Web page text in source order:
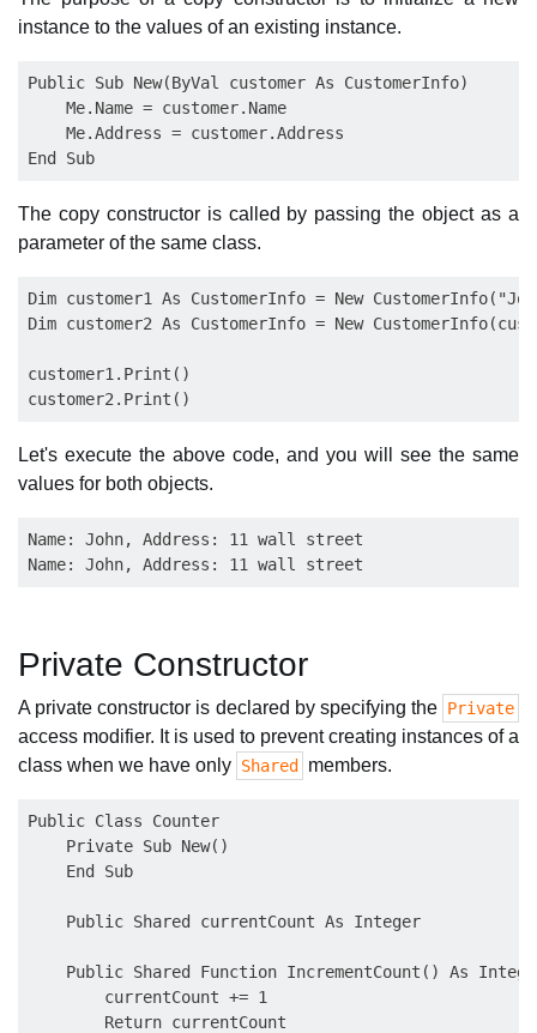
instance to the values of an existing instance.
Public Sub New(ByVal customer As CustomerInfo)
    Me.Name = customer.Name
    Me.Address = customer.Address
The copy constructor is called by passing the object as a
parameter of the same class.
Dim customer1 As CustomerInfo = New
Dim customer2 As CustomerInfo = New
customer1.Print()
Let's execute the above code, and you will see the same
values for both objects.
Name: John, Address: 11 wall street
Private Constructor
A private constructor is declared by specifying the Private
access modifier. It is used to prevent creating instances of a
class when we have only Shared members.
Public Class Counter
    Private Sub New()
    End Sub
    Public Shared currentCount As Integer
Public Shared Function IncrementCount() As
        currentCount += 1
        Return currentCount